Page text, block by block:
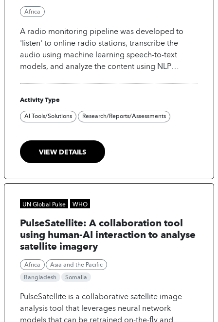
Africa
A radio monitoring pipeline was developed to
'listen' to online radio stations, transcribe the
audio using machine learning speech-to-text
models, and analyze the content using NLP
health interventions.
Activity Type
AI Tools/Solutions Research/Reports/Assessments
VIEW DETAILS
UN Global Pulse WHO
PulseSatellite: A collaboration tool
using human-AI interaction to analyse
satellite imagery
Africa
Asia and the Pacific
Bangladesh
Somalia
PulseSatellite is a collaborative satellite image
analysis tool that leverages neural network
models that can be retrained on-the-fly and